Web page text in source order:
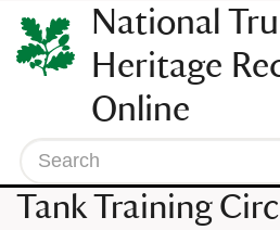
SKIP
TO
CONTENT
(press
enter)
National
Heritage
Online
Search
Tank Training